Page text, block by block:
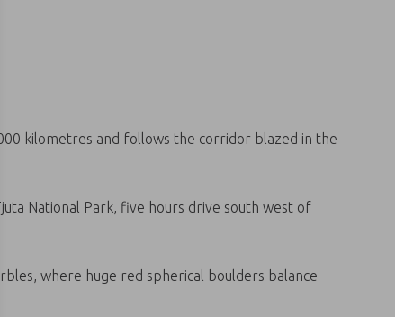
kilometres and follows the corridor blazed in the
National Park, five hours drive south west of
where huge red spherical boulders balance